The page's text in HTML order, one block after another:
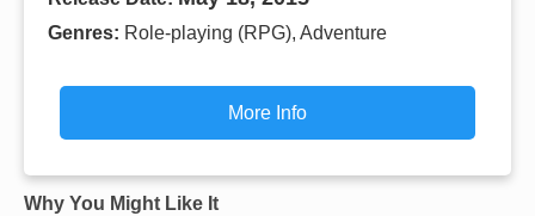
Genres: Role-playing (RPG), Adventure
More Info
Why You Might Like It